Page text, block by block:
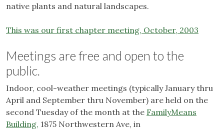
native plants and natural landscapes.
This was our first chapter meeting, October, 2003
Meetings are free and open to the
public.
Indoor, cool-weather meetings (typically January thru
April and September thru November) are held on the
second Tuesday of the month at the FamilyMeans
Building, 1875 Northwestern Ave, in